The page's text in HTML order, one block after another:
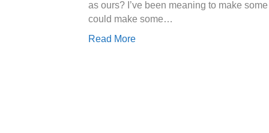
as ours? I’ve been meaning to make
could make some…
Read More